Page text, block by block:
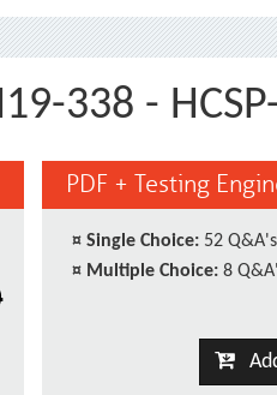
338 -
PDF + Testing
¤ Single Choice: 52 Q&A's
¤ Multiple Choice: 8